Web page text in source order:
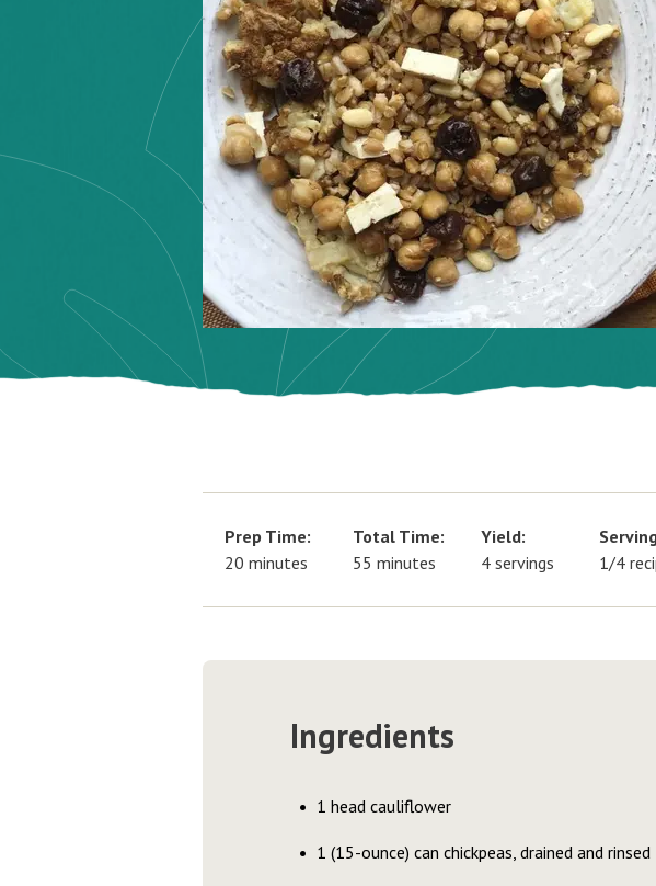
Prep Time:
20 minutes
Total Time:
55 minutes
Yield:
4 servings
1/4
Ingredients
1 head cauliflower
1 (15-ounce) can chickpeas, drained and rinsed